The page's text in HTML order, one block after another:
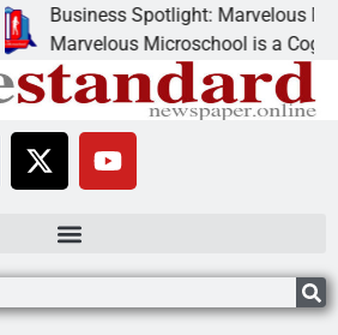
Business Spotlight: Marvelous
Marvelous Microschool is a Cognia-